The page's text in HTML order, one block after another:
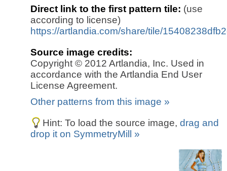
Direct link to the first pattern tile: (use
according to license)
https://artlandia.com/share/tile/
Source image credits:
Copyright © 2012 Artlandia, Inc. Used in
accordance with the Artlandia End User
License Agreement.
Other patterns from this image »
Hint: To load the source image, drag and
drop it on SymmetryMill »